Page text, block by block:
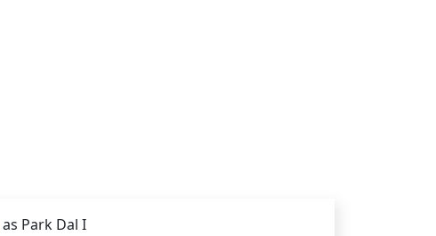
as Park Dal I